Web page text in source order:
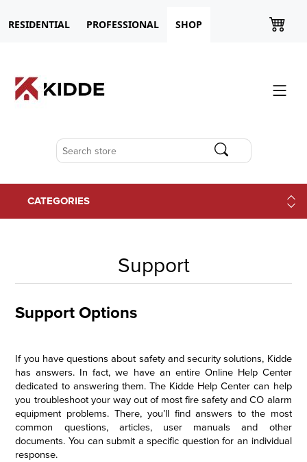
RESIDENTIAL PROFESSIONAL SHOP
CATEGORIES
Support
Support Options
If you have questions about safety and security solutions, Kidde
has answers. In fact, we have an entire Online Help Center
dedicated to answering them. The Kidde Help Center can help
you troubleshoot your way out of most fire safety and CO alarm
equipment problems. There, you’ll find answers to the most
common questions, articles, user manuals and other
documents. You can submit a specific question for an individual
response.